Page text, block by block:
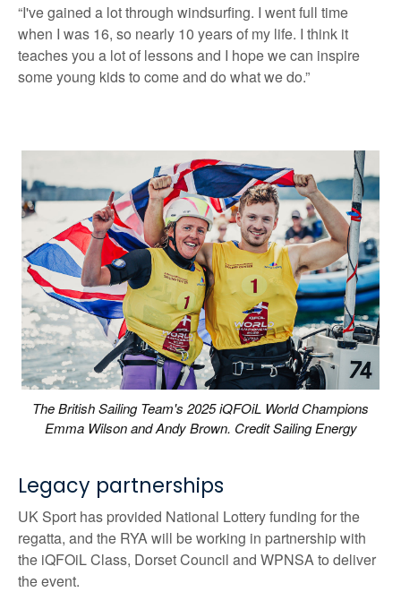
“I've gained a lot through windsurfing. I went full time
when I was 16, so nearly 10 years of my life. I think it
teaches you a lot of lessons and I hope we can inspire
some young kids to come and do what we do.”
The British Sailing Team's 2025 iQFOiL World Champions
Emma Wilson and Andy Brown. Credit Sailing Energy
Legacy partnerships
UK Sport has provided National Lottery funding for the
regatta, and the RYA will be working in partnership with
the iQFOiL Class, Dorset Council and WPNSA to deliver
the event.